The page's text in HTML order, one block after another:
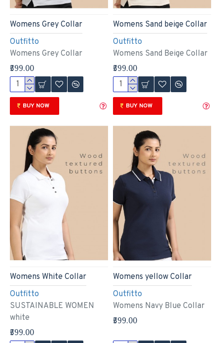
Outfitto
Womens Grey Collar
Womens Grey Collar
₹599.00
BUY NOW
Outfitto
Womens Sand Beige Collar
Womens Sand beige Collar
₹599.00
BUY NOW
Outfitto
SUSTAINABLE WOMEN
white
Womens White Collar
₹599.00
Outfitto
Womens Navy Blue Collar
Womens yellow Collar
₹599.00